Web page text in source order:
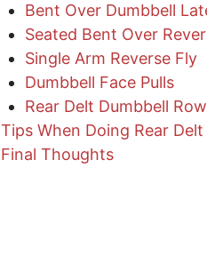
Bent Over Dumbbell
Seated Bent Over
Single Arm Reverse Fly
Dumbbell Face Pulls
Rear Delt Dumbbell Row
Tips When Doing Rear
Final Thoughts